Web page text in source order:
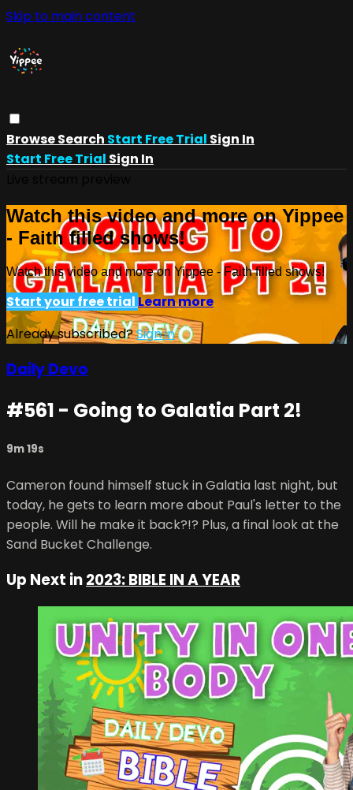
Skip to main content
BrowseSearch Start Free Trial Sign In
Start Free Trial Sign In
Watch this video and more on Yippee
- Faith filled shows!
Watch this video and more on Yippee - Faith filled shows!
Start your free trialLearn more
Already subscribed?Sign in
Daily Devo
#561 - Going to Galatia Part 2!
9m 19s
Cameron found himself stuck in Galatia last night, but
today, he gets to learn more about Paul's letter to the
people. Will he make it back?!? Plus, a final look at the
Sand Bucket Challenge.
Up Next in2023: BIBLE IN A YEAR